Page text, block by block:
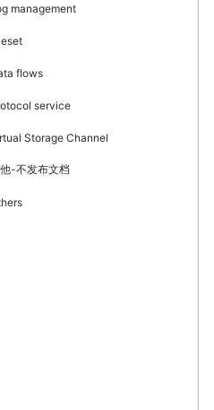
management
flows
service
Storage Channel
-不发布文档